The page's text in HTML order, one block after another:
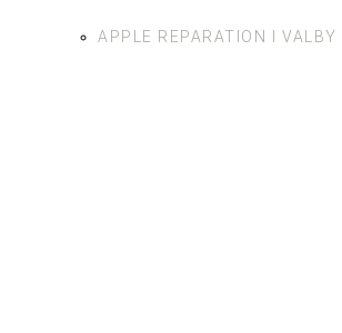
APPLE REPARATION I VALBY